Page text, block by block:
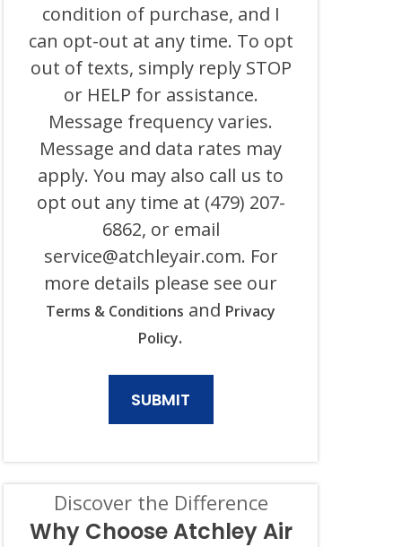
HEATING,
PLUMBING
ELECTRICAL
AFFILIATES
AUTOMATED
SYSTEM
OR
AUTODIALER
PURPOSE,
INCLUDING
PLUMBING,
PURCHASE,
AND
condition of purchase, and I
can opt-out at any time. To opt
out of texts, simply reply STOP
or HELP for assistance.
Message frequency varies.
Message and data rates may
apply. You may also call us to
opt out any time at (479) 207-
6862, or email
service@atchleyair.com. For
more details please see our
Terms & Conditions and Privacy
Policy.
Discover the Difference
Why Choose Atchley Air